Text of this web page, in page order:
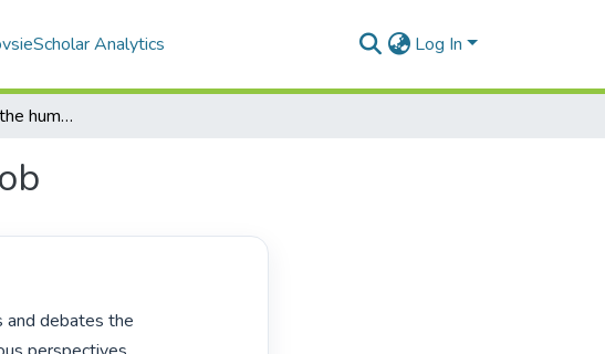
Analytics Log In
Divine darkness in the human discourses of Job